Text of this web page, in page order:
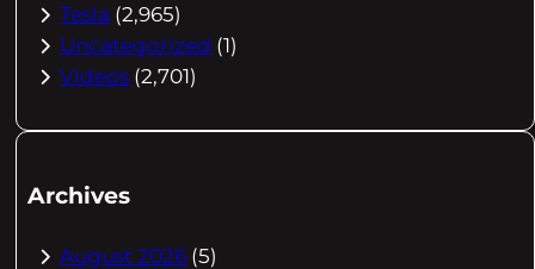
Tesla (2,965)
Uncategorized (1)
Videos (2,701)
Archives
August 2026 (5)